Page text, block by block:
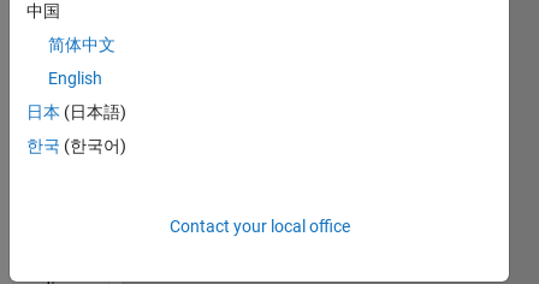
= [0 0
0 0 0;
0 2 0
0 0 0
0; 0 1
中国
简体中文
English
日本 (日本語)
한국 (한국어)
Contact your local office